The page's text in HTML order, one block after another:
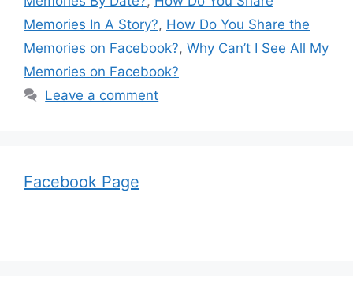
Memories In A Story?, How Do You Share the
Memories on Facebook?, Why Can’t I See All My
Memories on Facebook?
Leave a comment
Facebook Page